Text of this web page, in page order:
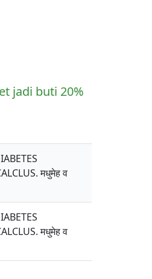
jadi buti 20%
मधुमेह व
मधुमेह व